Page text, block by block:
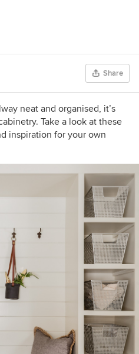
Share
neat and organised, it’s
Take a look at these
inspiration for your own